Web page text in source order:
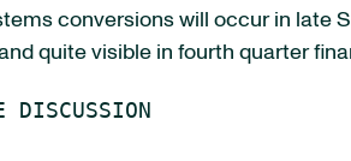
conversions will occur in late
quite visible in fourth quarter
DISCUSSION